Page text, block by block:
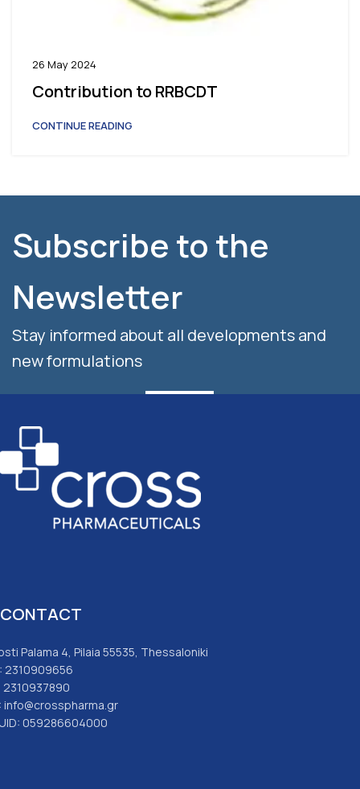
26 May 2024
Contribution to RRBCDT
CONTINUE READING
Subscribe to the
Newsletter
Stay informed about all developments and
new formulations
SUBSCRIBE
CONTACT
Palama 4, Pilaia 55535, Thessaloniki
2310909656
2310937890
info@crosspharma.gr
059286604000